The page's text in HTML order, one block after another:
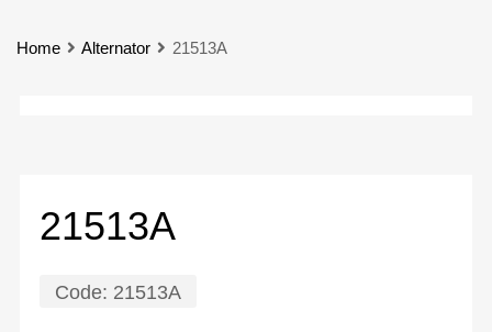
Home Alternator 21513A
21513A
Code: 21513A